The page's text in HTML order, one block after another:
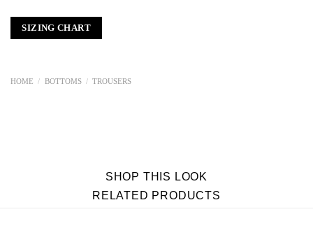
SIZING CHART
HOME / BOTTOMS / TROUSERS
SHOP THIS LOOK
RELATED PRODUCTS